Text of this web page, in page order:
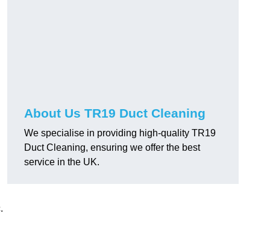
About Us TR19 Duct Cleaning
We specialise in providing high-quality TR19
Duct Cleaning, ensuring we offer the best
service in the UK.